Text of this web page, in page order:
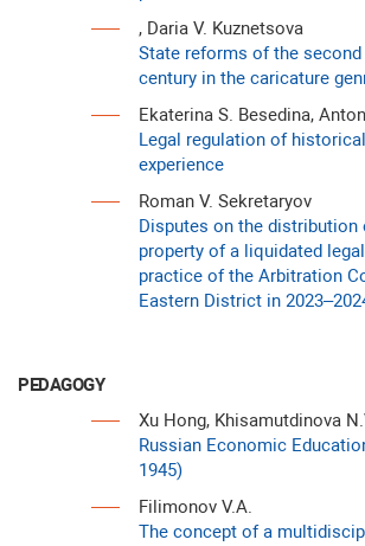
, Daria V. Kuznetsova
State reforms of the
century in the caricature
Ekaterina S. Besedina,
Legal regulation of
experience
Roman V. Sekretaryov
Disputes on the distribution
property of a liquidated
practice of the Arbitration
Eastern District in
PEDAGOGY
Xu Hong, Khisamutdinova
Russian Economic
1945)
Filimonov V.A.
The concept of a